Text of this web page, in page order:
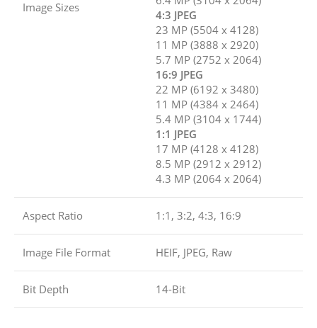
Image Sizes
4:3 JPEG
23 MP (5504 x 4128)
11 MP (3888 x 2920)
5.7 MP (2752 x 2064)
16:9 JPEG
22 MP (6192 x 3480)
11 MP (4384 x 2464)
5.4 MP (3104 x 1744)
1:1 JPEG
17 MP (4128 x 4128)
8.5 MP (2912 x 2912)
4.3 MP (2064 x 2064)
Aspect Ratio 1:1, 3:2, 4:3, 16:9
Image File Format HEIF, JPEG, Raw
Bit Depth 14-Bit